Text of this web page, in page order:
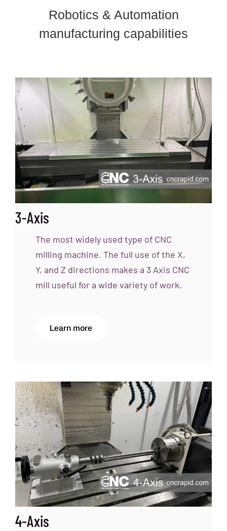
Robotics & Automation
manufacturing capabilities
3-Axis
The most widely used type of CNC
milling machine. The full use of the X,
Y, and Z directions makes a 3 Axis CNC
mill useful for a wide variety of work.
Learn more
4-Axis